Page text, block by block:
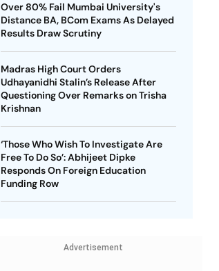
Over 80% Fail Mumbai University's
Distance BA, BCom Exams As Delayed
Results Draw Scrutiny
Madras High Court Orders
Udhayanidhi Stalin’s Release After
Questioning Over Remarks on Trisha
Krishnan
‘Those Who Wish To Investigate Are
Free To Do So’: Abhijeet Dipke
Responds On Foreign Education
Funding Row
Advertisement